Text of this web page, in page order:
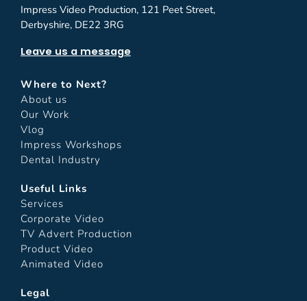
Impress Video Production, 121 Peet Street,
Derbyshire, DE22 3RG
Leave us a message
Where to Next?
About us
Our Work
Vlog
Impress Workshops
Dental Industry
Useful Links
Services
Corporate Video
TV Advert Production
Product Video
Animated Video
Legal